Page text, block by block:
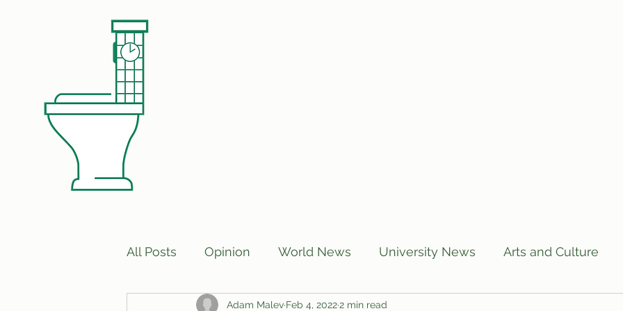
All Posts Opinion World News University News Arts and Culture
Print Edition Answers US News
Adam Malev Feb 4, 20222 min read